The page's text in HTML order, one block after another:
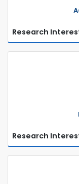
Research
Research